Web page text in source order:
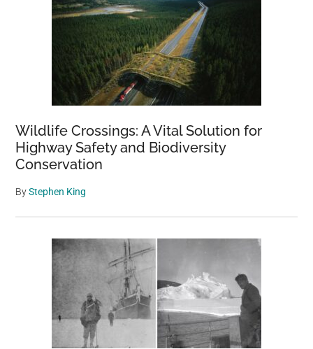
Gather
Used
Baseball
Bats
Wildlife Crossings: A Vital Solution for
Highway Safety and Biodiversity
Conservation
ByStephen King